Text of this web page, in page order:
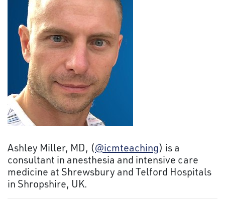
Ashley Miller, MD, (@icmteaching) is a
consultant in anesthesia and intensive care
medicine at Shrewsbury and Telford Hospitals
in Shropshire, UK.